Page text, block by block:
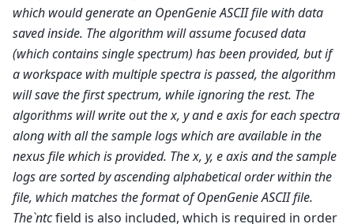
which would generate an OpenGenie ASCII file with data
saved inside. The algorithm will assume focused data
(which contains single spectrum) has been provided, but if
a workspace with multiple spectra is passed, the algorithm
will save the first spectrum, while ignoring the rest. The
algorithms will write out the x, y and e axis for each spectra
along with all the sample logs which are available in the
nexus file which is provided. The x, y, e axis and the sample
logs are sorted by ascending alphabetical order within the
file, which matches the format of OpenGenie ASCII file.
The`ntcfield is also included, which is required in order